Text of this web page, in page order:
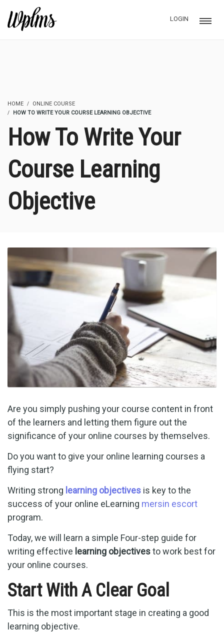
LOGIN
HOME
ONLINE COURSE
HOW TO WRITE YOUR COURSE LEARNING OBJECTIVE
How To Write Your
Course Learning
Objective
Are you simply pushing your course content in front
of the learners and letting them figure out the
significance of your online courses by themselves.
Do you want to give your online learning courses a
flying start?
Writing strong learning objectives is key to the
success of your online eLearning mersin escort
program.
Today, we will learn a simple Four-step guide for
writing effective learning objectivesto work best for
your online courses.
Start With A Clear Goal
This is the most important stage in creating a good
learning objective.